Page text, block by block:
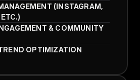
(INSTAGRAM,
& COMMUNITY
OPTIMIZATION